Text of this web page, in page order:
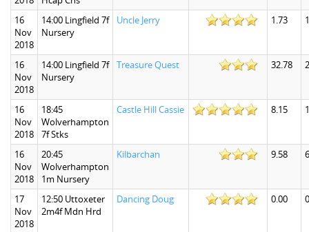
16
Nov
2018
14:00 Lingfield 7f
Nursery
Uncle Jerry 1.73
16
Nov
2018
14:00 Lingfield 7f
Nursery
Treasure Quest 32.78
16
Nov
2018
18:45
Wolverhampton
7f Stks
Castle Hill Cassie 8.15
16
Nov
2018
20:45
Wolverhampton
1m Nursery
Kilbarchan 9.58
17
Nov
2018
12:50 Uttoxeter
2m4f Mdn Hrd
Dancing Doug 0.00